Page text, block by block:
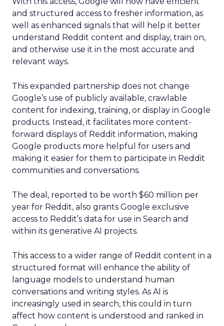
and structured access to fresher information, as
well as enhanced signals that will help it better
understand Reddit content and display, train on,
and otherwise use it in the most accurate and
relevant ways.
This expanded partnership does not change
Google’s use of publicly available, crawlable
content for indexing, training, or display in Google
products. Instead, it facilitates more content-
forward displays of Reddit information, making
Google products more helpful for users and
making it easier for them to participate in Reddit
communities and conversations.
The deal, reported to be worth $60 million per
year for Reddit, also grants Google exclusive
access to Reddit’s data for use in Search and
within its generative AI projects.
This access to a wider range of Reddit content in a
structured format will enhance the ability of
language models to understand human
conversations and writing styles. As AI is
increasingly used in search, this could in turn
affect how content is understood and ranked in